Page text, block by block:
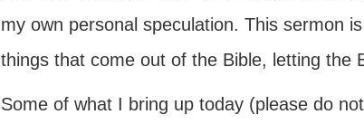
my own personal speculation. This sermon
things that come out of the Bible, letting the
Some of what I bring up today (please do